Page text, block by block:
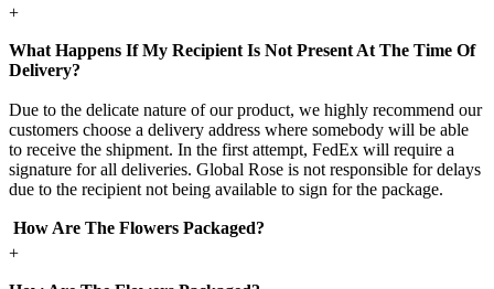
+
What Happens If My Recipient Is Not Present At The Time Of
Delivery?
Due to the delicate nature of our product, we highly recommend our
customers choose a delivery address where somebody will be able
to receive the shipment. In the first attempt, FedEx will require a
signature for all deliveries. Global Rose is not responsible for delays
due to the recipient not being available to sign for the package.
How Are The Flowers Packaged?
+